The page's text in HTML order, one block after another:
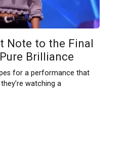
Note to the Final
Brilliance
for a performance that
watching a